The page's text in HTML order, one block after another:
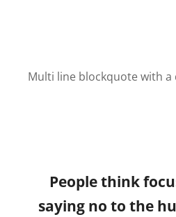
Multi line blockquote with a
People think
saying no to the